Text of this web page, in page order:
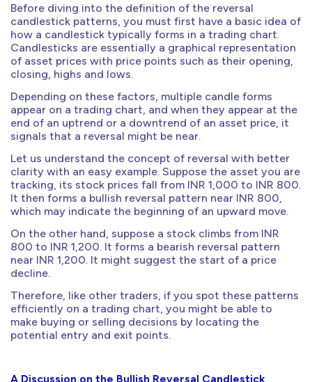
Before diving into the definition of the reversal
candlestick patterns, you must first have a basic idea of
how a candlestick typically forms in a trading chart.
Candlesticks are essentially a graphical representation
of asset prices with price points such as their opening,
closing, highs and lows.
Depending on these factors, multiple candle forms
appear on a trading chart, and when they appear at the
end of an uptrend or a downtrend of an asset price, it
signals that a reversal might be near.
Let us understand the concept of reversal with better
clarity with an easy example. Suppose the asset you are
tracking, its stock prices fall from INR 1,000 to INR 800.
It then forms a bullish reversal pattern near INR 800,
which may indicate the beginning of an upward move.
On the other hand, suppose a stock climbs from INR
800 to INR 1,200. It forms a bearish reversal pattern
near INR 1,200. It might suggest the start of a price
decline.
Therefore, like other traders, if you spot these patterns
efficiently on a trading chart, you might be able to
make buying or selling decisions by locating the
potential entry and exit points.
A Discussion on the Bullish Reversal Candlestick